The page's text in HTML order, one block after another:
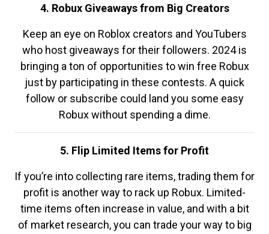
4. Robux Giveaways from Big Creators
Keep an eye on Roblox creators and YouTubers
who host giveaways for their followers. 2024 is
bringing a ton of opportunities to win free Robux
just by participating in these contests. A quick
follow or subscribe could land you some easy
Robux without spending a dime.
5. Flip Limited Items for Profit
If you’re into collecting rare items, trading them for
profit is another way to rack up Robux. Limited-
time items often increase in value, and with a bit
of market research, you can trade your way to big